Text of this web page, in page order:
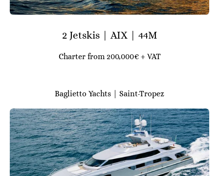
2 Jetskis | AIX | 44M
Charter from 200,000€ + VAT
Baglietto Yachts | Saint-Tropez